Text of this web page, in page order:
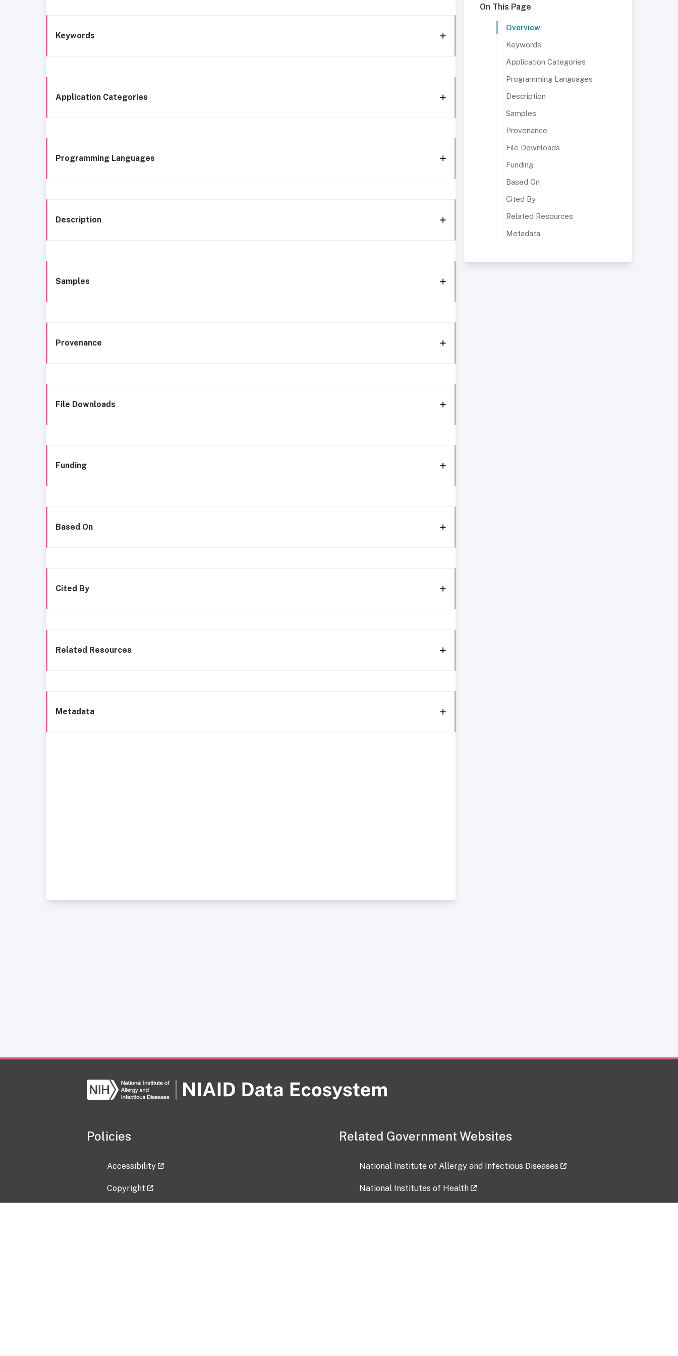
Keywords
Application Categories
Programming Languages
Description
Samples
Provenance
File Downloads
Funding
Based On
Cited By
Related Resources
Metadata
On This Page
Overview
Keywords
Application Categories
Programming Languages
Description
Samples
Provenance
File Downloads
Funding
Based On
Cited By
Related Resources
Metadata
Policies
Accessibility
Copyright
Related Government Websites
National Institute of Allergy and Infectious Diseases
National Institutes of Health